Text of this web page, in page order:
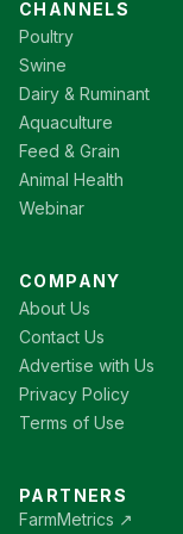
CHANNELS
Poultry
Swine
Dairy & Ruminant
Aquaculture
Feed & Grain
Animal Health
Webinar
COMPANY
About Us
Contact Us
Advertise with Us
Privacy Policy
Terms of Use
PARTNERS
FarmMetrics ↗